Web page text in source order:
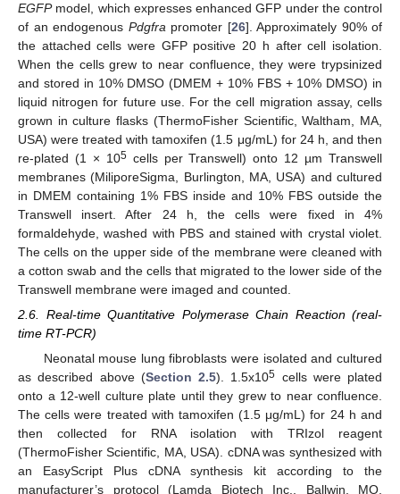
EGFPmodel, which expresses enhanced GFP under the control
of an endogenous Pdgfra promoter [26]. Approximately 90% of
the attached cells were GFP positive 20 h after cell isolation.
When the cells grew to near confluence, they were trypsinized
and stored in 10% DMSO (DMEM + 10% FBS + 10% DMSO) in
liquid nitrogen for future use. For the cell migration assay, cells
grown in culture flasks (ThermoFisher Scientific, Waltham, MA,
USA) were treated with tamoxifen (1.5 μg/mL) for 24 h, and then
re-plated (1 × 105cells per Transwell) onto 12 µm Transwell
membranes (MiliporeSigma, Burlington, MA, USA) and cultured
in DMEM containing 1% FBS inside and 10% FBS outside the
Transwell insert. After 24 h, the cells were fixed in 4%
formaldehyde, washed with PBS and stained with crystal violet.
The cells on the upper side of the membrane were cleaned with
a cotton swab and the cells that migrated to the lower side of the
Transwell membrane were imaged and counted.
2.6. Real-time Quantitative Polymerase Chain Reaction (real-
time RT-PCR)
Neonatal mouse lung fibroblasts were isolated and cultured
as described above (Section 2.5). 1.5x105 cells were plated
onto a 12-well culture plate until they grew to near confluence.
The cells were treated with tamoxifen (1.5 μg/mL) for 24 h and
then collected for RNA isolation with TRIzol reagent
(ThermoFisher Scientific, MA, USA). cDNA was synthesized with
an EasyScript Plus cDNA synthesis kit according to the
manufacturer’s protocol (Lamda Biotech Inc., Ballwin, MO,